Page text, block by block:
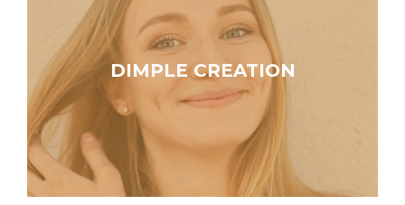
DIMPLE CREATION